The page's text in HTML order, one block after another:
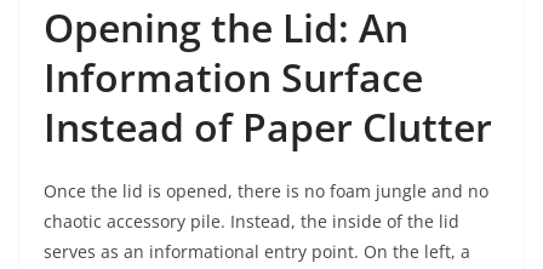
Opening the Lid: An
Information Surface
Instead of Paper Clutter
Once the lid is opened, there is no foam jungle and no
chaotic accessory pile. Instead, the inside of the lid
serves as an informational entry point. On the left, a